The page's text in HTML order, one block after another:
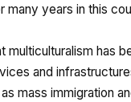
years in this
has
and
mass immigration